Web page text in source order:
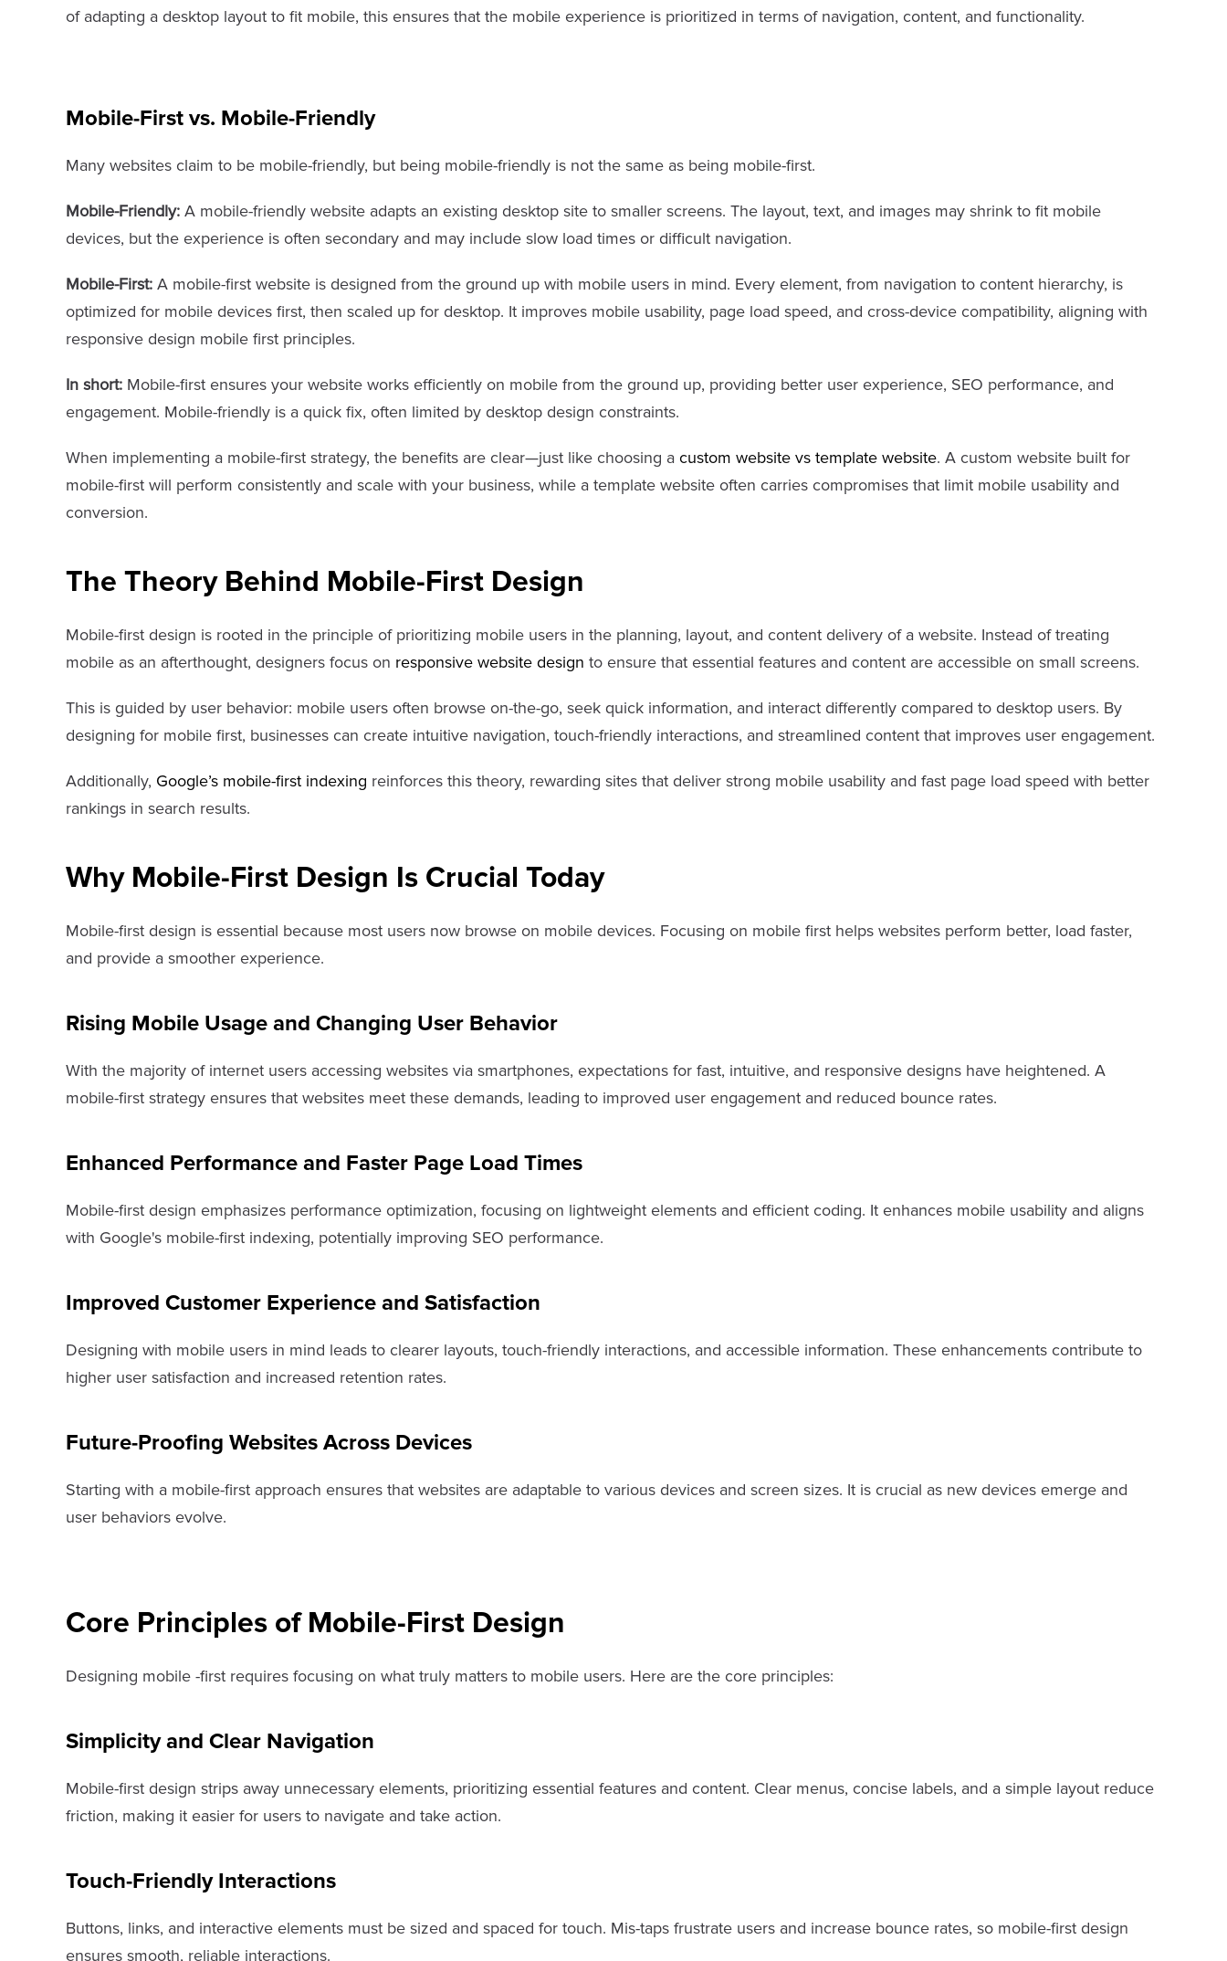
of adapting a desktop layout to fit mobile, this ensures that the mobile experience is prioritized in terms of navigation, content, and functionality.
Mobile-First vs. Mobile-Friendly
Many websites claim to be mobile-friendly, but being mobile-friendly is not the same as being mobile-first.
Mobile-Friendly: A mobile-friendly website adapts an existing desktop site to smaller screens. The layout, text, and images may shrink to fit mobile
devices, but the experience is often secondary and may include slow load times or difficult navigation.
Mobile-First: A mobile-first website is designed from the ground up with mobile users in mind. Every element, from navigation to content hierarchy, is
optimized for mobile devices first, then scaled up for desktop. It improves mobile usability, page load speed, and cross-device compatibility, aligning with
responsive design mobile first principles.
In short: Mobile-first ensures your website works efficiently on mobile from the ground up, providing better user experience, SEO performance, and
engagement. Mobile-friendly is a quick fix, often limited by desktop design constraints.
When implementing a mobile-first strategy, the benefits are clear—just like choosing a custom website vs template website. A custom website built for
mobile-first will perform consistently and scale with your business, while a template website often carries compromises that limit mobile usability and
conversion.
The Theory Behind Mobile-First Design
Mobile-first design is rooted in the principle of prioritizing mobile users in the planning, layout, and content delivery of a website. Instead of treating
mobile as an afterthought, designers focus on responsive website design to ensure that essential features and content are accessible on small screens.
This is guided by user behavior: mobile users often browse on-the-go, seek quick information, and interact differently compared to desktop users. By
designing for mobile first, businesses can create intuitive navigation, touch-friendly interactions, and streamlined content that improves user engagement.
Additionally, Google’s mobile-first indexing reinforces this theory, rewarding sites that deliver strong mobile usability and fast page load speed with better
rankings in search results.
Why Mobile-First Design Is Crucial Today
Mobile-first design is essential because most users now browse on mobile devices. Focusing on mobile first helps websites perform better, load faster,
and provide a smoother experience.
Rising Mobile Usage and Changing User Behavior
With the majority of internet users accessing websites via smartphones, expectations for fast, intuitive, and responsive designs have heightened. A
mobile-first strategy ensures that websites meet these demands, leading to improved user engagement and reduced bounce rates.
Enhanced Performance and Faster Page Load Times
Mobile-first design emphasizes performance optimization, focusing on lightweight elements and efficient coding. It enhances mobile usability and aligns
with Google's mobile-first indexing, potentially improving SEO performance.
Improved Customer Experience and Satisfaction
Designing with mobile users in mind leads to clearer layouts, touch-friendly interactions, and accessible information. These enhancements contribute to
higher user satisfaction and increased retention rates.
Future-Proofing Websites Across Devices
Starting with a mobile-first approach ensures that websites are adaptable to various devices and screen sizes. It is crucial as new devices emerge and
user behaviors evolve.
Core Principles of Mobile-First Design
Designing mobile -first requires focusing on what truly matters to mobile users. Here are the core principles:
Simplicity and Clear Navigation
Mobile-first design strips away unnecessary elements, prioritizing essential features and content. Clear menus, concise labels, and a simple layout reduce
friction, making it easier for users to navigate and take action.
Touch-Friendly Interactions
Buttons, links, and interactive elements must be sized and spaced for touch. Mis-taps frustrate users and increase bounce rates, so mobile-first design
ensures smooth, reliable interactions.